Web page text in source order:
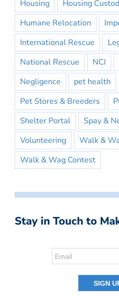
Housing
Housing
Humane Relocation
International Rescue
National Rescue
NCI
Negligence
pet health
Pet Stores & Breeders
Shelter Portal
Spay &
Volunteering
Walk &
Walk & Wag Contest
Stay in Touch to